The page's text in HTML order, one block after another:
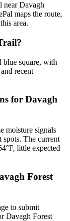
near Davagh
maps the route,
area.
blue square, with
recent
for Davagh
moisture signals
spots. The current
little expected
Forest
to submit
Davagh Forest